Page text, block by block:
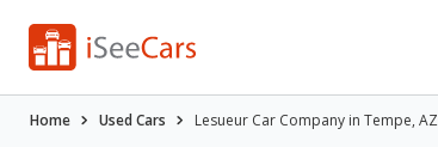
Home Used Cars Lesueur Car Company in Tempe, AZ